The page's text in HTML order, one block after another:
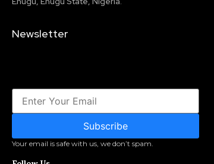
Newsletter
Subscribe
Your email is safe with us, we don’t spam.